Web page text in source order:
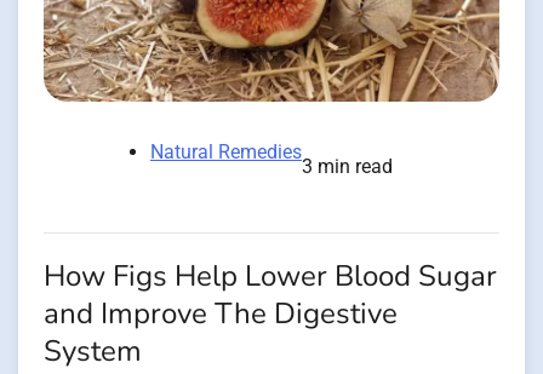
Natural Remedies
3 min read
How Figs Help Lower Blood Sugar
and Improve The Digestive
System